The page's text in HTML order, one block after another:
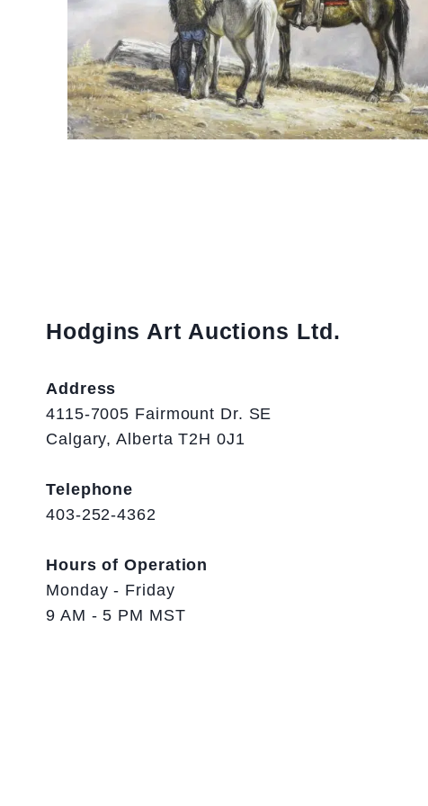
Hodgins Art Auctions Ltd.
Address
4115-7005 Fairmount Dr. SE
Calgary, Alberta T2H 0J1
Telephone
403-252-4362
Hours of Operation
Monday - Friday
9 AM - 5 PM MST